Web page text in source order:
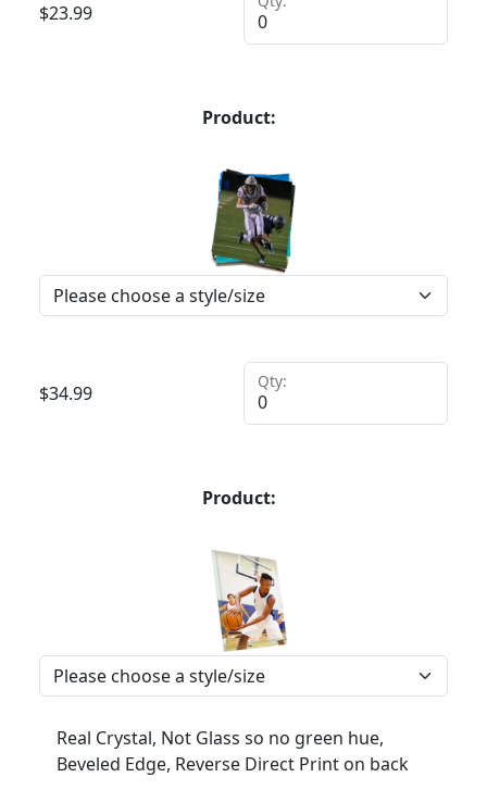
$23.99
Product:
$34.99
Qty:
Product:
Real Crystal, Not Glass so no green hue,
Beveled Edge, Reverse Direct Print on back